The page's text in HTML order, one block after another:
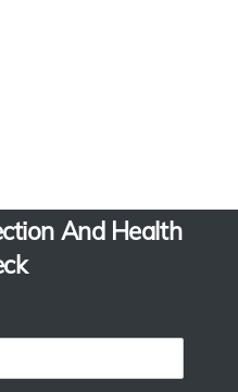
And Health